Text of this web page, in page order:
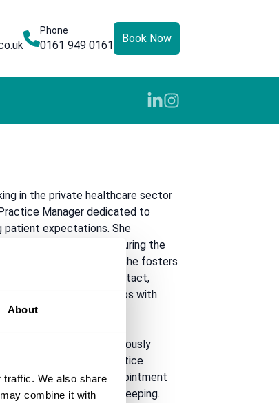
About
traffic. We also share
combine it with
Phone
0161 949 0161
Book Now
in the private healthcare sector
Manager dedicated to
patient expectations. She
private healthcare, ensuring the
the highest standards. She fosters
from the very first contact,
positive relationships with
smile. She meticulously
the latest private practice
to ensure efficient appointment
patient record keeping.